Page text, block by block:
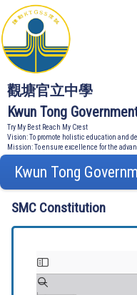
觀塘官立中學
Kwun Tong
Try My Best Reach My Crest
Vision: To promote holistic education and
Mission: To ensure excellence for the
Kwun Tong
SMC Constitution